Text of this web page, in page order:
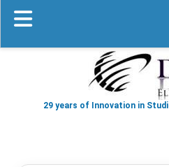
29 years of Innovation in